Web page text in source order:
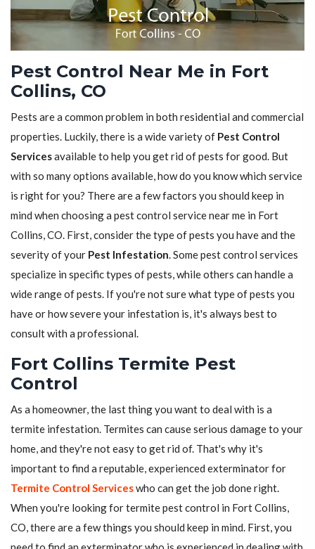
Pest Control Near Me in Fort
Collins, CO
Pests are a common problem in both residential and commercial
properties. Luckily, there is a wide variety of Pest Control
Servicesavailable to help you get rid of pests for good. But
with so many options available, how do you know which service
is right for you? There are a few factors you should keep in
mind when choosing a pest control service near me in Fort
Collins, CO. First, consider the type of pests you have and the
severity of your Pest Infestation. Some pest control services
specialize in specific types of pests, while others can handle a
wide range of pests. If you're not sure what type of pests you
have or how severe your infestation is, it's always best to
consult with a professional.
Fort Collins Termite Pest
Control
As a homeowner, the last thing you want to deal with is a
termite infestation. Termites can cause serious damage to your
home, and they're not easy to get rid of. That's why it's
important to find a reputable, experienced exterminator for
Termite Control Serviceswho can get the job done right.
When you're looking for termite pest control in Fort Collins,
CO, there are a few things you should keep in mind. First, you